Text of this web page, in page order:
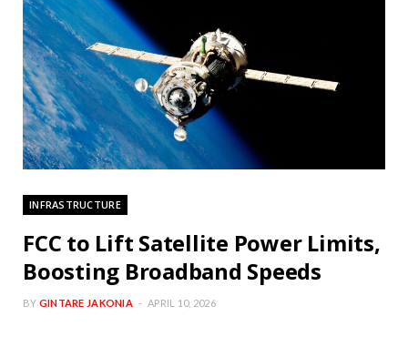
INFRASTRUCTURE
FCC to Lift Satellite Power Limits,
Boosting Broadband Speeds
BY GINTARE JAKONIA APRIL 10, 2026